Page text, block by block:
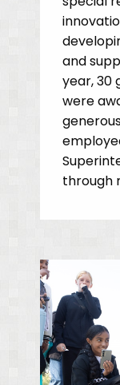
and
year, 30
were
through